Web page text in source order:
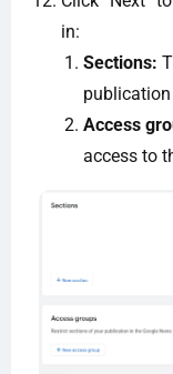
in:
Sections:
publication
Access
access to